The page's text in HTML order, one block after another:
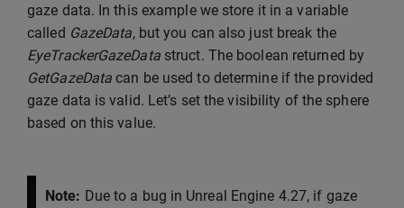
gaze data. In this example we store it in a variable
called GazeData, but you can also just break the
EyeTrackerGazeDatastruct. The boolean returned by
GetGazeData can be used to determine if the provided
gaze data is valid. Let’s set the visibility of the sphere
based on this value.
Note: Due to a bug in Unreal Engine 4.27, if gaze